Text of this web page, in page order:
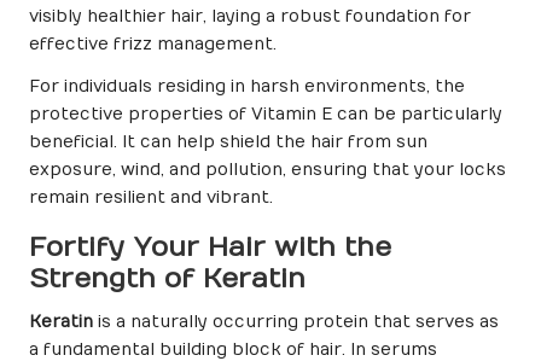
visibly healthier hair, laying a robust foundation for
effective frizz management.
For individuals residing in harsh environments, the
protective properties of Vitamin E can be particularly
beneficial. It can help shield the hair from sun
exposure, wind, and pollution, ensuring that your locks
remain resilient and vibrant.
Fortify Your Hair with the
Strength of Keratin
Keratin is a naturally occurring protein that serves as
a fundamental building block of hair. In serums